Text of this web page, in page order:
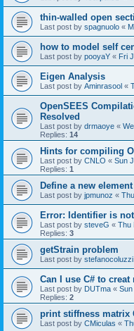
thin-walled open
Last post by spagnuolo «
how to model self
Last post by pooyaY « Fri
Eigen Analysis
Last post by Aminrasool «
OpenSEES
Resolved
Last post by drmaoye «
Replies: 14
Hints for compiling
Last post by CNLO « Sun
Replies: 1
Define a new
Last post by jpmunoz «
Error: Identifier is
Last post by steveG « Thu
Replies: 3
getStrain problem
Last post by stefanocoluzzi
Can I use C# to creat
Last post by DUTma «
Replies: 2
print stiffness matrix
Last post by CMiculas «